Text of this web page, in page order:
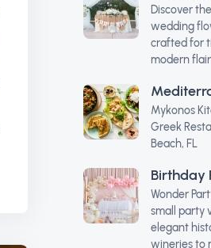
Discover
wedding
crafted for
modern
Mykonos
Greek
Beach, FL
Birthday
Wonder
small party
elegant
wineries to